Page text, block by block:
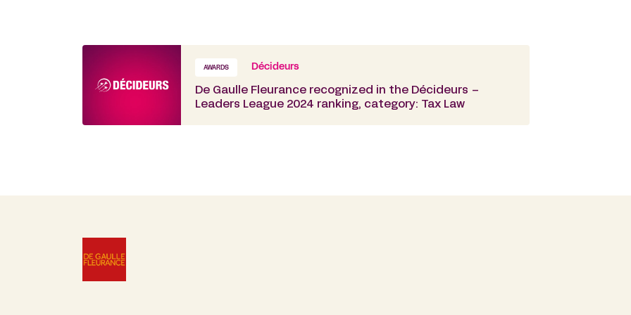
AWARDS Décideurs
De Gaulle Fleurance recognized in the Décideurs –
Leaders League 2024 ranking, category: Tax Law